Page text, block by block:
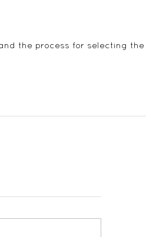
the process for selecting the